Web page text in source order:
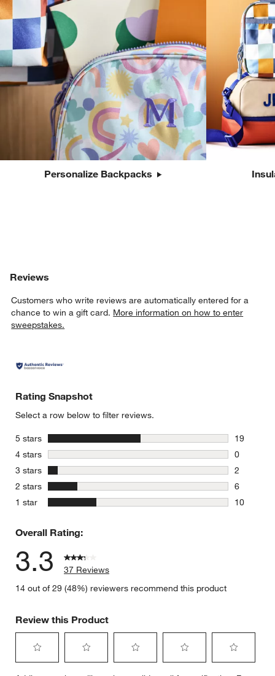
Personalize Backpacks
Reviews
Customers who write reviews are automatically entered for a
chance to win a gift card. More information on how to enter
sweepstakes.
Rating Snapshot
Select a row below to filter reviews.
5 stars
19
19
4 stars stars
0
0 reviews
3 stars stars
2
2 reviews
2 stars
6
6 reviews
1 star
10
Overall Rating:
3.3
37 Reviews
14 out of 29 (48%) reviewers recommend this product
Review this Product